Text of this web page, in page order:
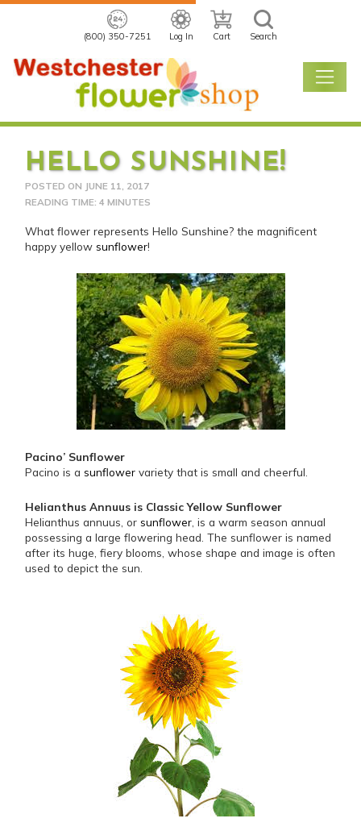
(800) 350-7251 Log In Cart Search
HELLO SUNSHINE!
POSTED ON JUNE 11, 2017
READING TIME: 4 MINUTES
What flower represents Hello Sunshine? the magnificent
happy yellow sunflower!
Pacino’ Sunflower
Pacino is a sunflower variety that is small and cheerful.
Helianthus Annuus is Classic Yellow Sunflower
Helianthus annuus, or sunflower , is a warm season annual
possessing a large flowering head. The sunflower is named
after its huge, fiery blooms, whose shape and image is often
used to depict the sun.